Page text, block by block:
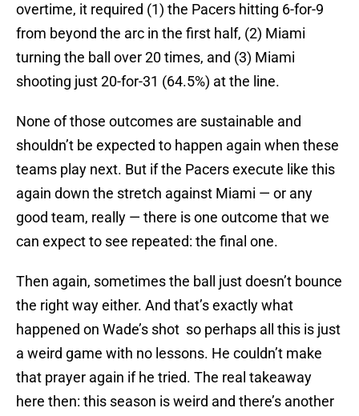
overtime, it required (1) the Pacers hitting 6-for-9
from beyond the arc in the first half, (2) Miami
turning the ball over 20 times, and (3) Miami
shooting just 20-for-31 (64.5%) at the line.
None of those outcomes are sustainable and
shouldn’t be expected to happen again when these
teams play next. But if the Pacers execute like this
again down the stretch against Miami — or any
good team, really — there is one outcome that we
can expect to see repeated: the final one.
Then again, sometimes the ball just doesn’t bounce
the right way either. And that’s exactly what
happened on Wade’s shot so perhaps all this is just
a weird game with no lessons. He couldn’t make
that prayer again if he tried. The real takeaway
here then: this season is weird and there’s another